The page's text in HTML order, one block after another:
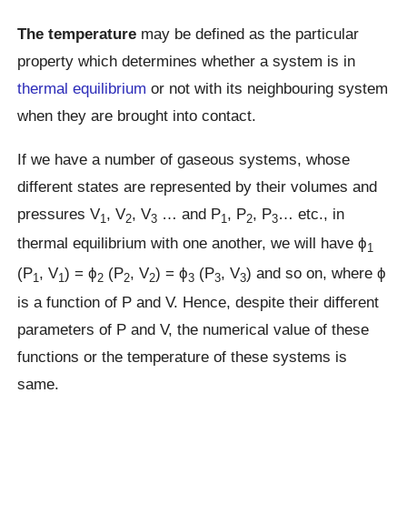
The temperature may be defined as the particular
property which determines whether a system is in
thermal equilibrium or not with its neighbouring system
when they are brought into contact.
If we have a number of gaseous systems, whose
different states are represented by their volumes and
pressures V1, V2, V3 … and P1, P2, P3… etc., in
thermal equilibrium with one another, we will have ϕ1
(P1, V1) = ϕ2 (P2, V2) = ϕ3 (P3, V3) and so on, where ϕ
is a function of P and V. Hence, despite their different
parameters of P and V, the numerical value of these
functions or the temperature of these systems is
same.